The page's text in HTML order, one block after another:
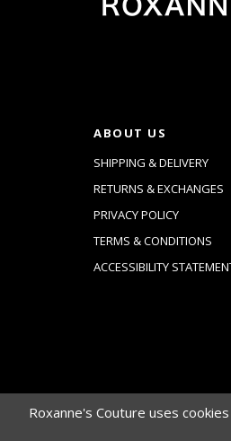
ABOUT US
SHIPPING & DELIVERY
RETURNS & EXCHANGES
PRIVACY POLICY
TERMS & CONDITIONS
ACCESSIBILITY
Roxanne's Couture uses